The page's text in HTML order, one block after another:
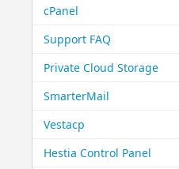
cPanel
Support FAQ
Private Cloud Storage
SmarterMail
Vestacp
Hestia Control Panel